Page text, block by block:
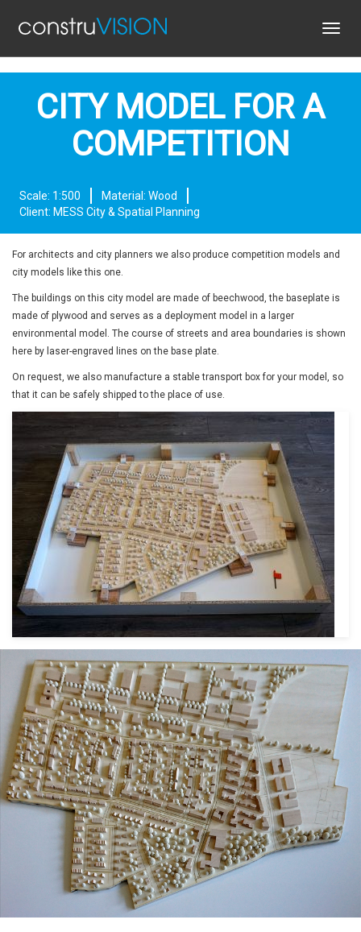
CITY MODEL FOR A
COMPETITION
Scale: 1:500
Material: Wood
Client: MESS City & Spatial Planning
For architects and city planners we also produce competition models and
city models like this one.
The buildings on this city model are made of beechwood, the baseplate is
made of plywood and serves as a deployment model in a larger
environmental model. The course of streets and area boundaries is shown
here by laser-engraved lines on the base plate.
On request, we also manufacture a stable transport box for your model, so
that it can be safely shipped to the place of use.